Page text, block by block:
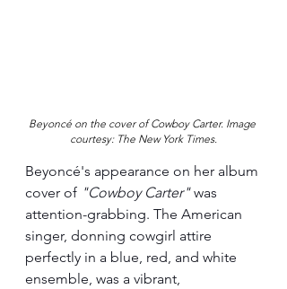
Beyoncé on the cover of Cowboy Carter. Image
courtesy: The New York Times.
Beyoncé's appearance on her album
cover of "Cowboy Carter" was
attention-grabbing. The American
singer, donning cowgirl attire
perfectly in a blue, red, and white
ensemble, was a vibrant,